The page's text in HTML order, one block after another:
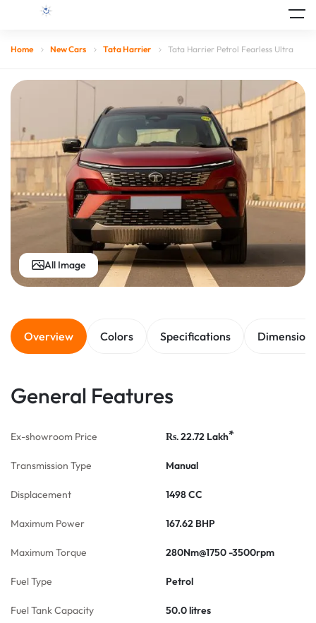
Home New Cars Tata Harrier Tata Harrier Petrol Fearless Ultra
All Image
Overview Colors Specifications Dimensions
General Features
Ex-showroom Price Rs. 22.72 Lakh*
Transmission Type Manual
Displacement 1498 CC
Maximum Power 167.62 BHP
Maximum Torque 280Nm@1750 -3500rpm
Fuel Type Petrol
Fuel Tank Capacity 50.0 litres